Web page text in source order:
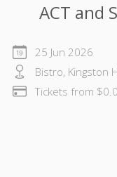
ACT and
25 Jun 2026
Bistro, Kingston
Tickets from